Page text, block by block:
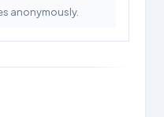
anonymously.